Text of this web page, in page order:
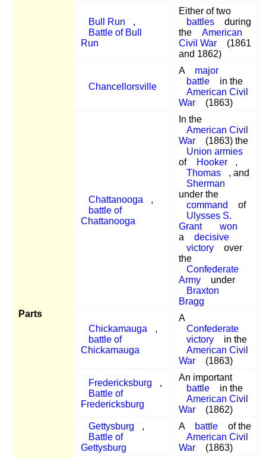
Parts
Bull Run
,
Battle of Bull
Run
Either of two
battles
during
the
American
Civil War
(1861
and 1862)
Chancellorsville
A
major
battle
in the
American Civil
War
(1863)
Chattanooga
,
battle of
Chattanooga
In the
American Civil
War
(1863) the
Union armies
of
Hooker
,
Thomas
, and
Sherman
under the
command
of
Ulysses S.
Grant
won
a
decisive
victory
over
the
Confederate
Army
under
Braxton
Bragg
Chickamauga
,
battle of
Chickamauga
A
Confederate
victory
in the
American Civil
War
(1863)
Fredericksburg
,
Battle of
Fredericksburg
An important
battle
in the
American Civil
War
(1862)
Gettysburg
,
Battle of
Gettysburg
A battle
of the
American Civil
War
(1863)